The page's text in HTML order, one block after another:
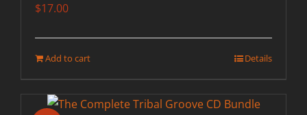
$17.00
Add to cart Details